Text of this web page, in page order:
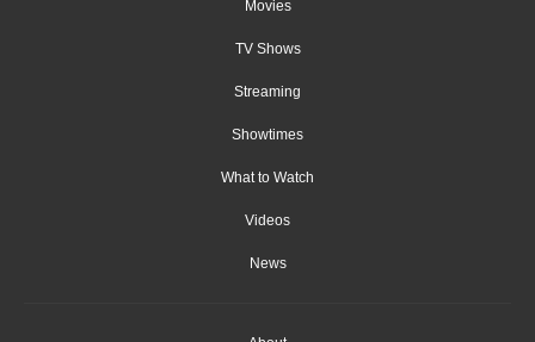
Movies
TV Shows
Streaming
Showtimes
What to Watch
Videos
News